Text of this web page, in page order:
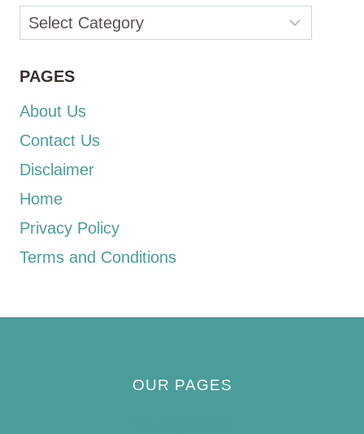
Categories
PAGES
About Us
Contact Us
Disclaimer
Home
Privacy Policy
Terms and Conditions
OUR PAGES